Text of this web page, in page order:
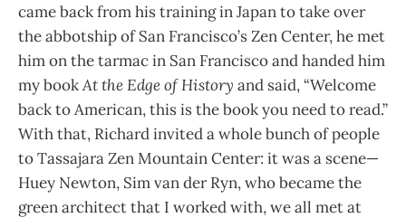
came back from his training in Japan to take over
the abbotship of San Francisco’s Zen Center, he met
him on the tarmac in San Francisco and handed him
my bookAt the Edge of History and said, “Welcome
back to American, this is the book you need to read.”
With that, Richard invited a whole bunch of people
to Tassajara Zen Mountain Center: it was a scene—
Huey Newton, Sim van der Ryn, who became the
green architect that I worked with, we all met at